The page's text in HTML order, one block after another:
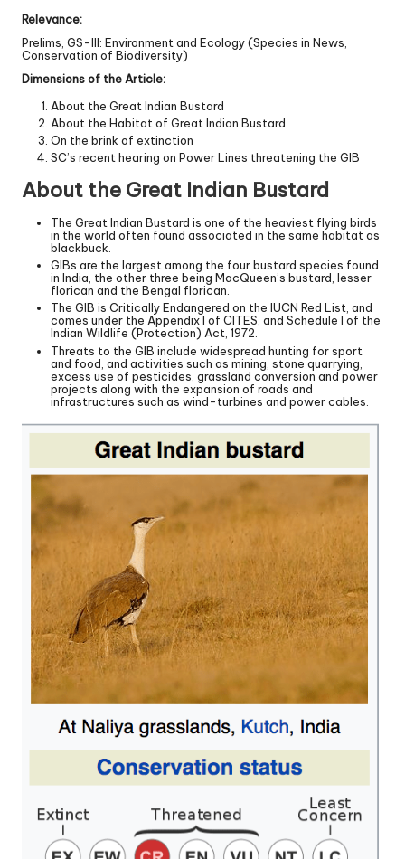
Relevance:
Prelims, GS-III: Environment and Ecology (Species in News,
Conservation of Biodiversity)
Dimensions of the Article:
About the Great Indian Bustard
About the Habitat of Great Indian Bustard
On the brink of extinction
SC’s recent hearing on Power Lines threatening the GIB
About the Great Indian Bustard
The Great Indian Bustard is one of the heaviest flying birds
in the world often found associated in the same habitat as
blackbuck.
GIBs are the largest among the four bustard species found
in India, the other three being MacQueen’s bustard, lesser
florican and the Bengal florican.
The GIB is Critically Endangered on the IUCN Red List, and
comes under the Appendix I of CITES, and Schedule I of the
Indian Wildlife (Protection) Act, 1972.
Threats to the GIB include widespread hunting for sport
and food, and activities such as mining, stone quarrying,
excess use of pesticides, grassland conversion and power
projects along with the expansion of roads and
infrastructures such as wind-turbines and power cables.